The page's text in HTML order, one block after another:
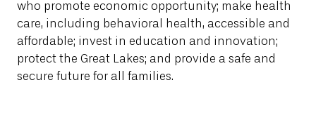
who promote economic opportunity; make health
care, including behavioral health, accessible and
affordable; invest in education and innovation;
protect the Great Lakes; and provide a safe and
secure future for all families.